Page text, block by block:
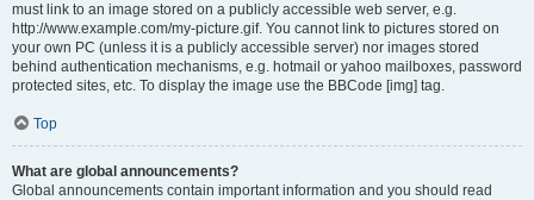
must link to an image stored on a publicly accessible web server, e.g.
http://www.example.com/my-picture.gif. You cannot link to pictures stored on
your own PC (unless it is a publicly accessible server) nor images stored
behind authentication mechanisms, e.g. hotmail or yahoo mailboxes, password
protected sites, etc. To display the image use the BBCode [img] tag.
Top
What are global announcements?
Global announcements contain important information and you should read